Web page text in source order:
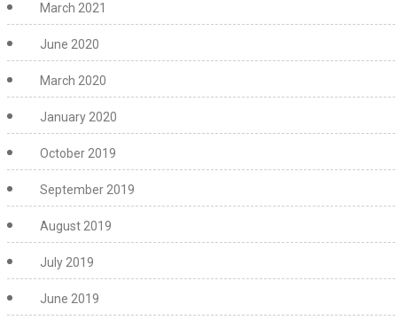
March 2021
June 2020
March 2020
January 2020
October 2019
September 2019
August 2019
July 2019
June 2019